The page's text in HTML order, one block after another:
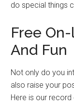
do special things
Free
And Fun
Not only do you
also raise your
Here is our